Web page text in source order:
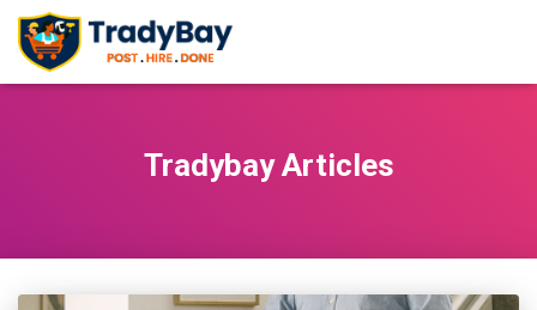
Tradybay Articles